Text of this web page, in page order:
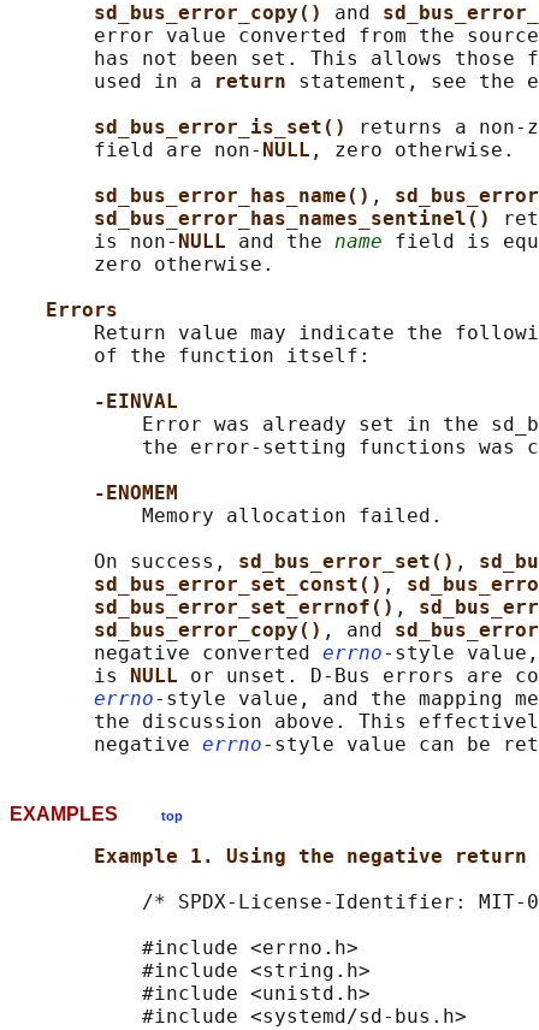
sd_bus_error_copy() and
error value converted from the
has not been set. This allows those
       used in a
return statement, see the
sd_bus_error_is_set()
returns a non-
       field are non-
NULL , zero otherwise.
sd_bus_error_has_name() ,
sd_bus_error_has_names_sentinel()
       is non-
NULL and the name field is
       zero otherwise.
Errors
Return value may indicate the
       of the function itself:
-EINVAL
Error was already set in the
the error-setting functions was
-ENOMEM
           Memory allocation failed.
       On success,
sd_bus_error_set() ,
sd_bus_error_set_const() ,
sd_bus_error_set_errnof() ,
sd_bus_error_copy() , and
       negative converted
errno-style
       is
NULL or unset. D-Bus errors are
errno-style value, and the mapping
the discussion above. This
       negative
errno
EXAMPLES top
Example 1. Using the negative
/* SPDX-License-Identifier: MIT-
           #include <errno.h>
           #include <string.h>
           #include <unistd.h>
           #include <systemd/sd-bus.h>